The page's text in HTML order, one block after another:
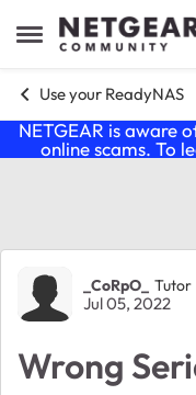
Open Side Menu
Skip to
Use your ReadyNAS
NETGEAR is aware
online scams. To
Forum
_CoRpO_ Tutor
Jul 05, 2022
Wrong